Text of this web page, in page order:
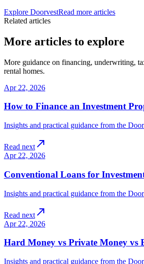
Explore DoorvestRead more articles
Related articles
More articles to explore
More guidance on financing, underwriting,
rental homes.
Apr 22, 2026
How to Finance an Investment
Insights and practical guidance from the
Read next
Apr 22, 2026
Conventional Loans for
Insights and practical guidance from the
Read next
Apr 22, 2026
Hard Money vs Private Money vs
Insights and practical guidance from the